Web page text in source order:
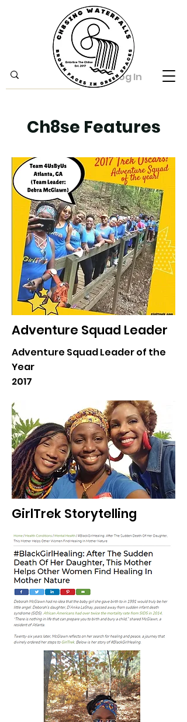
Log In
Ch8se Features
Adventure Squad Leader
Adventure Squad Leader of the
Year
2017
GirlTrek Storytelling